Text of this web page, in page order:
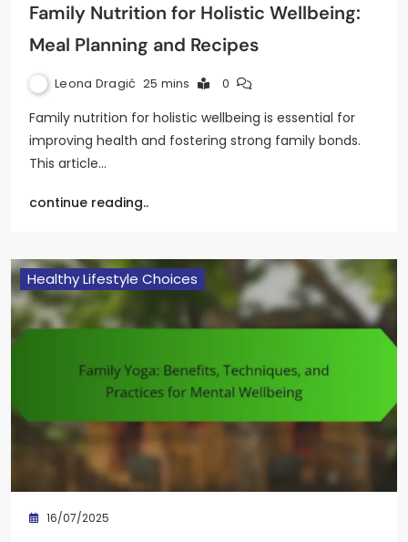
Family Nutrition for Holistic Wellbeing:
Meal Planning and Recipes
Leona Dragić 25 mins 0
Family nutrition for holistic wellbeing is essential for
improving health and fostering strong family bonds.
This article…
continue reading..
Healthy Lifestyle Choices
16/07/2025